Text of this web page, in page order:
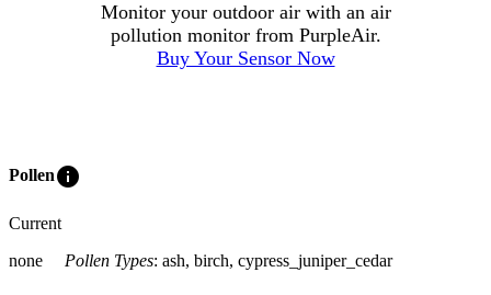
Monitor your outdoor air with an air
pollution monitor from PurpleAir.
Buy Your Sensor Now
Polleninfo
Current
none
Pollen Types: ash, birch, cypress_juniper_cedar